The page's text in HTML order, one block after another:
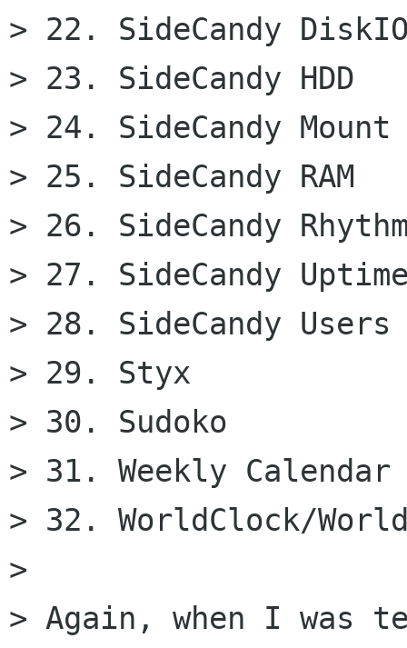
> 22. SideCandy
> 23. SideCandy HDD
> 24. SideCandy Mount
> 25. SideCandy RAM
> 26. SideCandy
> 27. SideCandy
> 28. SideCandy Users
> 29. Styx
> 30. Sudoko
> 31. Weekly Calendar
> 32. WorldClock/
>
> Again, when I was